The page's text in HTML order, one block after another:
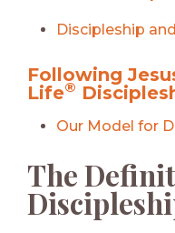
Discipleship
Following
Life®
Our Model for
The